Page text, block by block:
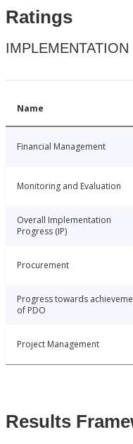
Ratings
Name
Financial Management
Monitoring and Evaluation
Overall Implementation
Progress (IP)
Procurement
Progress towards
of PDO
Project Management
Results